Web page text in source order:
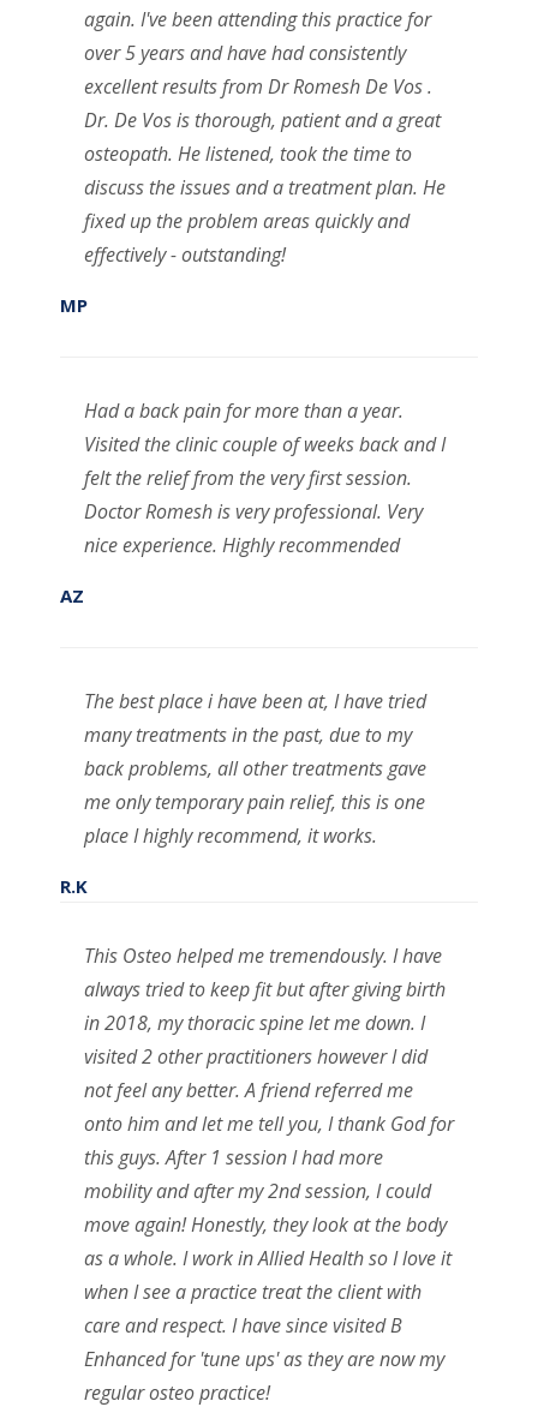
again. I've been attending this practice for
over 5 years and have had consistently
excellent results from Dr Romesh De Vos .
Dr. De Vos is thorough, patient and a great
osteopath. He listened, took the time to
discuss the issues and a treatment plan. He
fixed up the problem areas quickly and
effectively - outstanding!
MP
Had a back pain for more than a year.
Visited the clinic couple of weeks back and I
felt the relief from the very first session.
Doctor Romesh is very professional. Very
nice experience. Highly recommended
AZ
The best place i have been at, I have tried
many treatments in the past, due to my
back problems, all other treatments gave
me only temporary pain relief, this is one
place I highly recommend, it works.
R.K
This Osteo helped me tremendously. I have
always tried to keep fit but after giving birth
in 2018, my thoracic spine let me down. I
visited 2 other practitioners however I did
not feel any better. A friend referred me
onto him and let me tell you, I thank God for
this guys. After 1 session I had more
mobility and after my 2nd session, I could
move again! Honestly, they look at the body
as a whole. I work in Allied Health so I love it
when I see a practice treat the client with
care and respect. I have since visited B
Enhanced for 'tune ups' as they are now my
regular osteo practice!